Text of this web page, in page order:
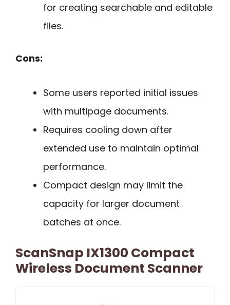
for creating searchable and editable
files.
Cons:
Some users reported initial issues
with multipage documents.
Requires cooling down after
extended use to maintain optimal
performance.
Compact design may limit the
capacity for larger document
batches at once.
ScanSnap IX1300 Compact
Wireless Document Scanner